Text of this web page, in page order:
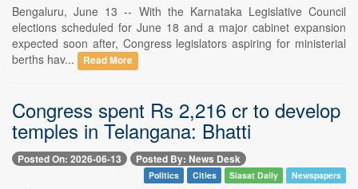
Bengaluru, June 13 -- With the Karnataka Legislative Council
elections scheduled for June 18 and a major cabinet expansion
expected soon after, Congress legislators aspiring for ministerial
berths hav...
Read More
Congress spent Rs 2,216 cr to develop
temples in Telangana: Bhatti
Posted On: 2026-06-13 Posted By: News Desk
Politics Cities Siasat Daily Newspapers